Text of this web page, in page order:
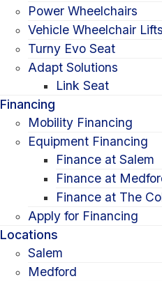
Power Wheelchairs
Vehicle Wheelchair
Turny Evo Seat
Adapt Solutions
Link Seat
Financing
Mobility Financing
Equipment Financing
Finance at Salem
Finance at
Finance at The
Apply for Financing
Locations
Salem
Medford